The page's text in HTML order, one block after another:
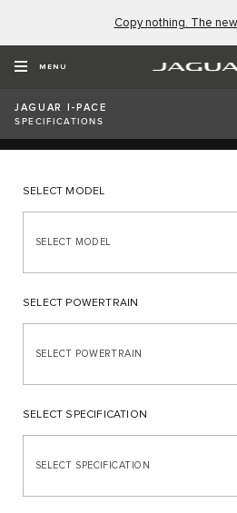
Copy nothing. The
MENU
JAGUAR I-PACE
SPECIFICATIONS
ALL-ELECTRIC
PACE
SELECT MODEL
SELECT MODEL
SELECT POWERTRAIN
SELECT POWERTRAIN
SELECT SPECIFICATION
SELECT SPECIFICATION